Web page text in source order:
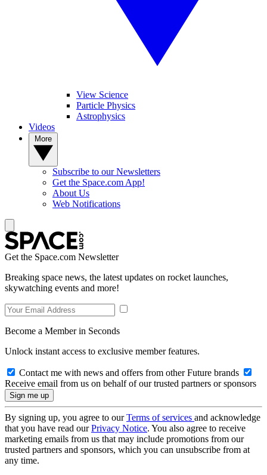
View Science
Particle Physics
Astrophysics
Videos
Subscribe to our Newsletters
Get the Space.com App!
About Us
Web Notifications
Get the Space.com Newsletter
Breaking space news, the latest updates on rocket launches,
skywatching events and more!
Become a Member in Seconds
Unlock instant access to exclusive member features.
Contact me with news and offers from other Future brands
Receive email from us on behalf of our trusted partners or sponsors
By signing up, you agree to ourTerms of services and acknowledge
that you have read ourPrivacy Notice. You also agree to receive
marketing emails from us that may include promotions from our
trusted partners and sponsors, which you can unsubscribe from at
any time.